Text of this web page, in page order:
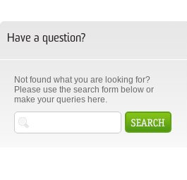
Have a question?
Not found what you are looking for?
Please use the search form below or
make your queries here.